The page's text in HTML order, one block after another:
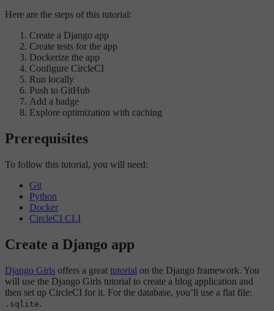
Here are the steps of this tutorial:
Create a Django app
Create tests for the app
Dockerize the app
Configure CircleCI
Run locally
Push to GitHub
Add a badge
Explore optimization with caching
Prerequisites
To follow this tutorial, you will need:
Git
Python
Docker
CircleCI CLI
Create a Django app
Django Girls offers a great tutorial on the Django framework. You
will use the Django Girls tutorial to create a blog application and
then set up CircleCI for it. For the database, you’ll use a flat file:
.sqlite.